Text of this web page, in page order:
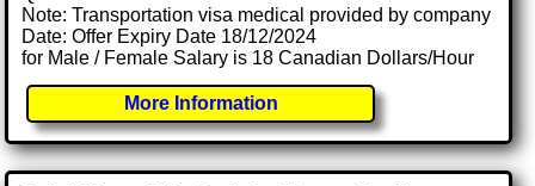
Note: Transportation visa medical provided by company
Date: Offer Expiry Date 18/12/2024
for Male / Female Salary is 18 Canadian Dollars/Hour
More Information